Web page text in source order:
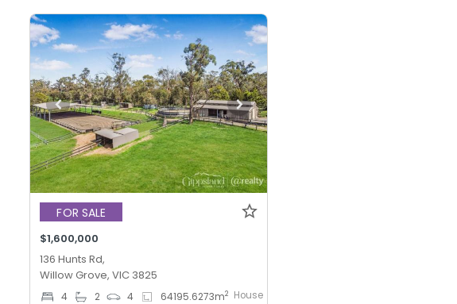
FOR SALE
$1,600,000
136 Hunts Rd,
Willow Grove, VIC 3825
4 2 4 64195.6273m2 House